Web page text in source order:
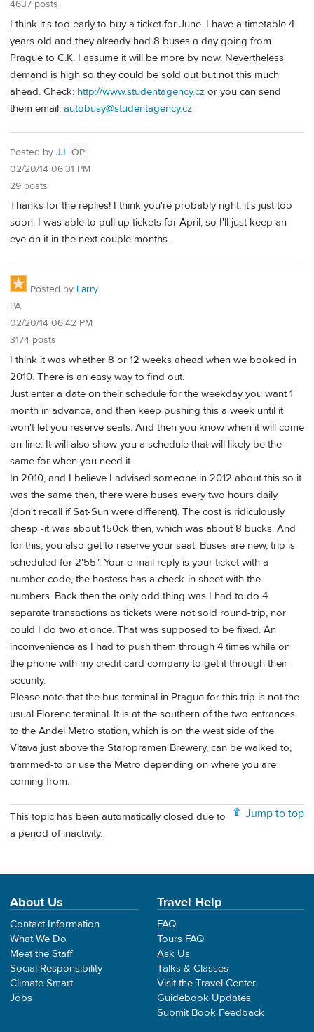
4637 posts
I think it's too early to buy a ticket for June. I have a timetable 4
years old and they already had 8 buses a day going from
Prague to C.K. I assume it will be more by now. Nevertheless
demand is high so they could be sold out but not this much
ahead. Check: http://www.studentagency.cz or you can send
them email: autobusy@studentagency.cz
Posted by JJ OP
02/20/14 06:31 PM
29 posts
Thanks for the replies! I think you're probably right, it's just too
soon. I was able to pull up tickets for April, so I'll just keep an
eye on it in the next couple months.
Posted by Larry
PA
02/20/14 06:42 PM
3174 posts
I think it was whether 8 or 12 weeks ahead when we booked in
2010. There is an easy way to find out.
Just enter a date on their schedule for the weekday you want 1
month in advance, and then keep pushing this a week until it
won't let you reserve seats. And then you know when it will come
on-line. It will also show you a schedule that will likely be the
same for when you need it.
In 2010, and I believe I advised someone in 2012 about this so it
was the same then, there were buses every two hours daily
(don't recall if Sat-Sun were different). The cost is ridiculously
cheap -it was about 150ck then, which was about 8 bucks. And
for this, you also get to reserve your seat. Buses are new, trip is
scheduled for 2'55". Your e-mail reply is your ticket with a
number code, the hostess has a check-in sheet with the
numbers. Back then the only odd thing was I had to do 4
separate transactions as tickets were not sold round-trip, nor
could I do two at once. That was supposed to be fixed. An
inconvenience as I had to push them through 4 times while on
the phone with my credit card company to get it through their
security.
Please note that the bus terminal in Prague for this trip is not the
usual Florenc terminal. It is at the southern of the two entrances
to the Andel Metro station, which is on the west side of the
Vltava just above the Staropramen Brewery, can be walked to,
trammed-to or use the Metro depending on where you are
coming from.
Jump to top
This topic has been automatically closed due to
a period of inactivity.
About Us
Contact Information
What We Do
Meet the Staff
Social Responsibility
Climate Smart
Jobs
Travel Help
FAQ
Tours FAQ
Ask Us
Talks & Classes
Visit the Travel Center
Guidebook Updates
Submit Book Feedback